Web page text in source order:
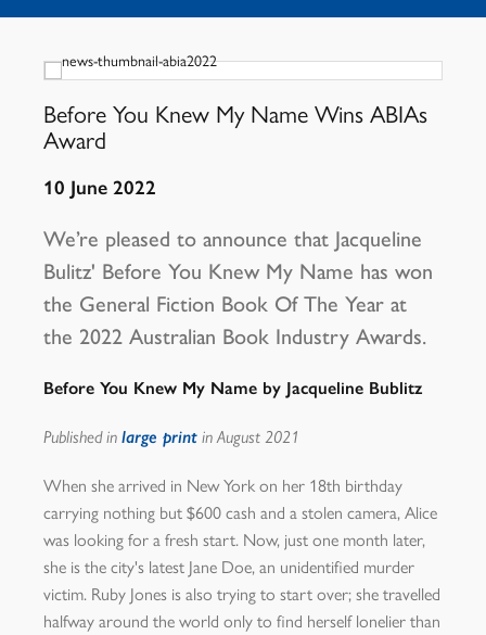
Before You Knew My Name Wins ABIAs
Award
10 June 2022
We’re pleased to announce that Jacqueline
Bulitz' Before You Knew My Name has won
the General Fiction Book Of The Year at
the 2022 Australian Book Industry Awards.
Before You Knew My Name by Jacqueline Bublitz
Published in large print in August 2021
When she arrived in New York on her 18th birthday
carrying nothing but $600 cash and a stolen camera, Alice
was looking for a fresh start. Now, just one month later,
she is the city's latest Jane Doe, an unidentified murder
victim. Ruby Jones is also trying to start over; she travelled
halfway around the world only to find herself lonelier than